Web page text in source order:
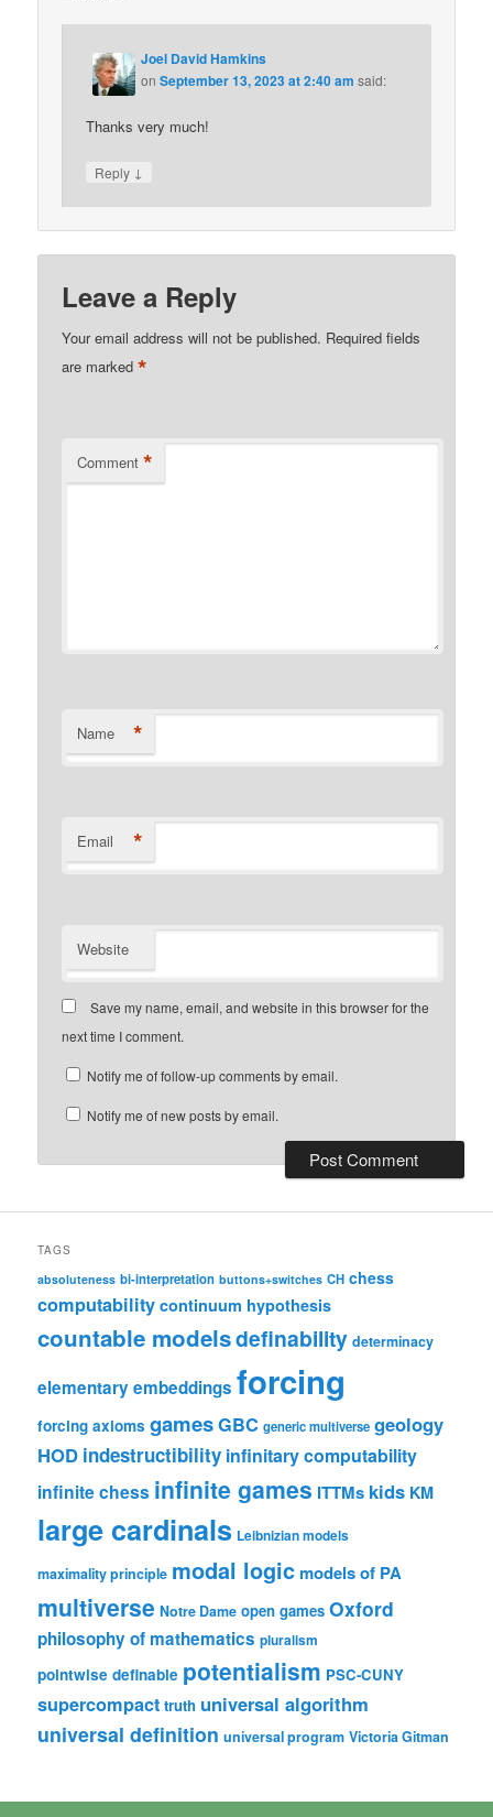
Joel David Hamkins
onSeptember 13, 2023 at 2:40 am said:
Thanks very much!
Reply ↓
Leave a Reply
Your email address will not be published. Required fields
are marked*
Comment *
Name *
Email *
Website
Save my name, email, and website in this browser for the
next time I comment.
Notify me of follow-up comments by email.
Notify me of new posts by email.
TAGS
absoluteness bi-interpretation buttons+switches CH chess
computability continuum hypothesis
countable modelsdefinability determinacy
elementary embeddings forcing
forcing axioms gamesGBC generic multiverse geology
HOD indestructibility infinitary computability
infinite chess infinite games ITTMs kids KM
large cardinals Leibnizian models
maximality principle modal logicmodels of PA
multiverse Notre Dame open games Oxford
philosophy of mathematics pluralism
pointwise definable potentialism PSC-CUNY
supercompact truth universal algorithm
universal definition universal program Victoria Gitman